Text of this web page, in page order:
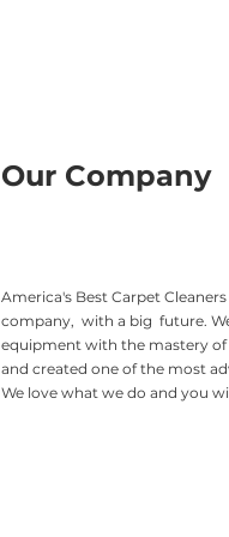
Our Company
America's Best Carpet
company, with a big future.
equipment with the mastery
and created one of the most
We love what we do and you